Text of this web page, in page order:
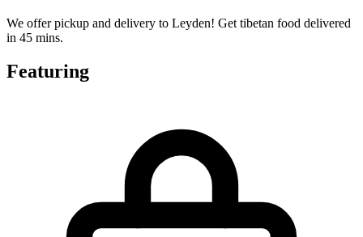
We offer pickup and delivery to Leyden! Get tibetan food delivered
in 45 mins.
Featuring